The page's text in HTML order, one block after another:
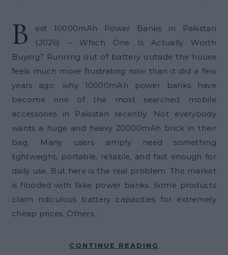
B
est 10000mAh Power Banks in Pakistan
(2026) – Which One Is Actually Worth
Buying? Running out of battery outside the house
feels much more frustrating now than it did a few
years ago. why 10000mAh power banks have
become one of the most searched mobile
accessories in Pakistan recently. Not everybody
wants a huge and heavy 20000mAh brick in their
bag. Many users simply need something
lightweight, portable, reliable, and fast enough for
daily use. But here is the real problem. The market
is flooded with fake power banks. Some products
claim ridiculous battery capacities for extremely
cheap prices. Others…
CONTINUE READING